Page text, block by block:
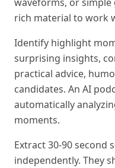
rich material to work
Identify highlight
surprising insights,
practical advice,
candidates. An AI
automatically
moments.
Extract 30-90 second
independently. They